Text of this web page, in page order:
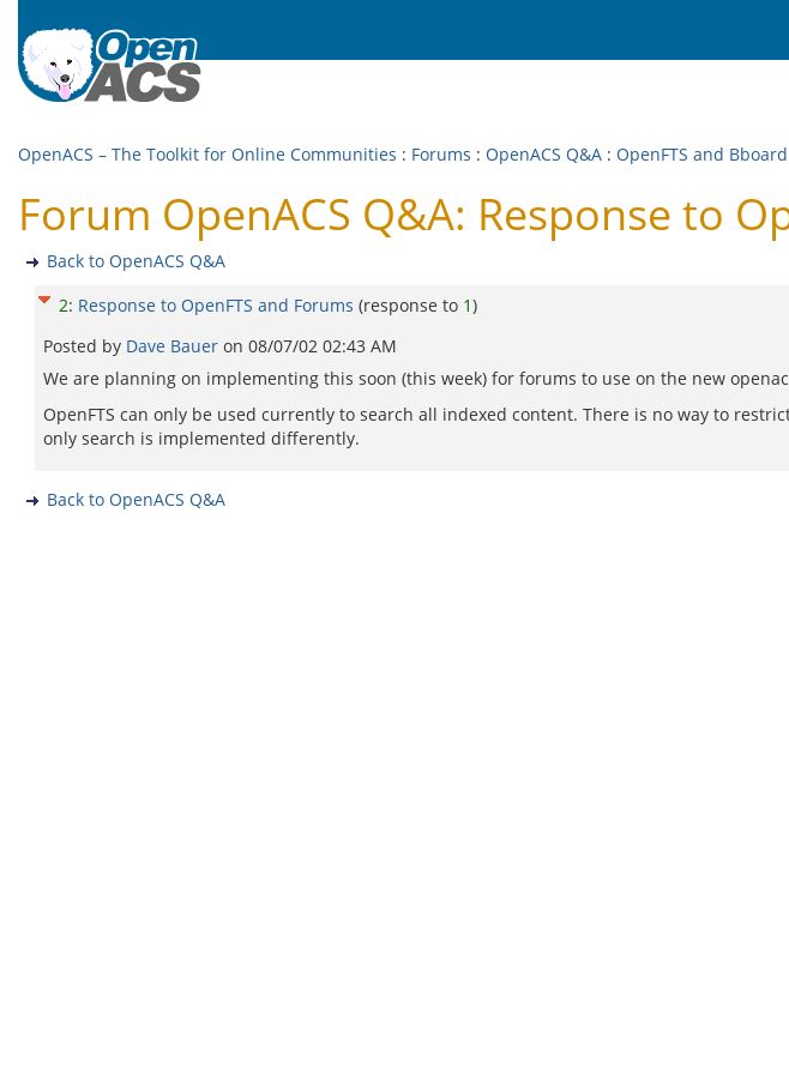
OpenACS – The Toolkit for Online Communities : Forums : OpenACS Q&A : OpenFTS and Bboard
Forum OpenACS Q&A: Response to
Back to OpenACS Q&A
2: Response to OpenFTS and Forums (response to 1)
Posted by Dave Bauer on 08/07/02 02:43 AM
We are planning on implementing this soon (this week) for forums to use on the new
OpenFTS can only be used currently to search all indexed content. There is no way to
only search is implemented differently.
Back to OpenACS Q&A